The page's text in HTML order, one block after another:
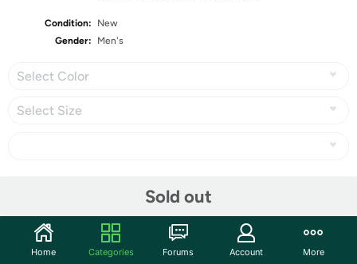
Condition:
New
Gender:
Men's
Select Color
Select Size
Sold out
Community
Home Categories Forums Account More